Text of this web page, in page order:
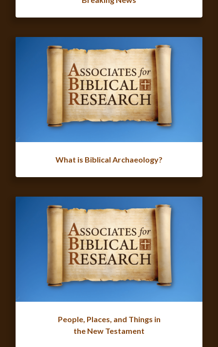
What is Biblical Archaeology?
People, Places, and Things in
the New Testament